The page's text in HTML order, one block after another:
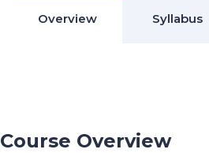
Overview Syllabus
Course Overview